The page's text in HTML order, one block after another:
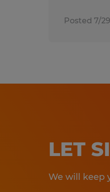
Posted 7/
LET
We will keep